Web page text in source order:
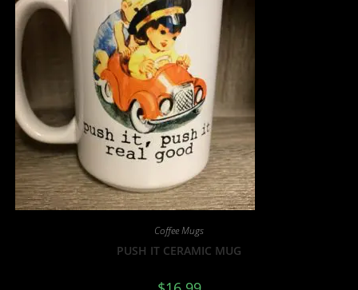
Coffee Mugs
PUSH IT CERAMIC MUG